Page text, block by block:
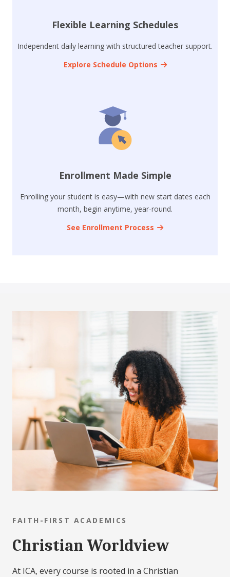
Flexible Learning Schedules
Independent daily learning with structured teacher support.
Explore Schedule Options
Enrollment Made Simple
Enrolling your student is easy—with new start dates each
month, begin anytime, year-round.
See Enrollment Process
FAITH-FIRST ACADEMICS
Christian Worldview
At ICA, every course is rooted in a Christian